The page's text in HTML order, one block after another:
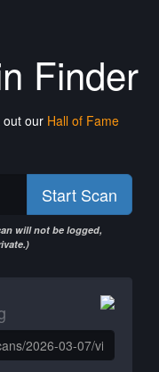
Finder
out our Hall of Fame
Start Scan
will not be logged,